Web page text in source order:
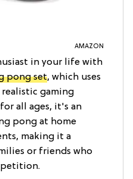
AMAZON
in your life with
pong set, which uses
gaming
all ages, it's an
pong at home
making it a
or friends who